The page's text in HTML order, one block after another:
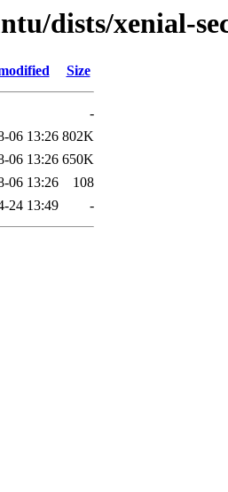
dists/xenial-
Size
-
06 13:26 802K
06 13:26 650K
06 13:26
108
24 13:49 -